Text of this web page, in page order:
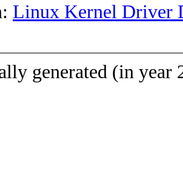
Linux Kernel Driver
generated (in year